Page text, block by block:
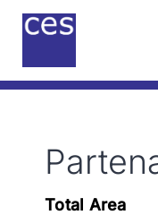
Skip
Engineering
Total Area